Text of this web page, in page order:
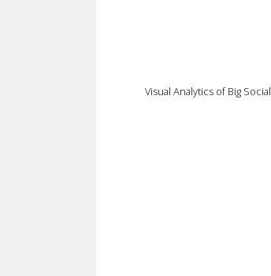
Visual Analytics of Big